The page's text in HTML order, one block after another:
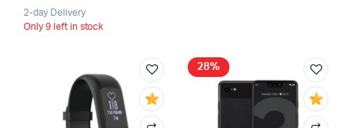
2-day Delivery
Only 9 left in stock
28%